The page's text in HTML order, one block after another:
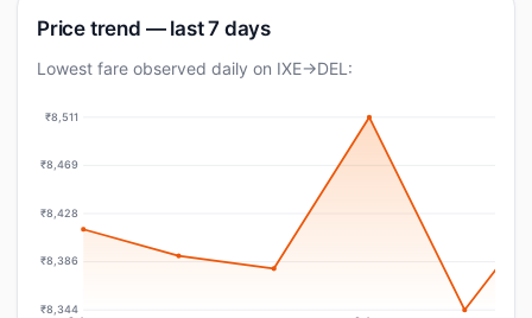
Price trend — last 7 days
Lowest fare observed daily on IXE→DEL:
₹8,511
₹8,469
₹8,428
₹8,386
₹8,344